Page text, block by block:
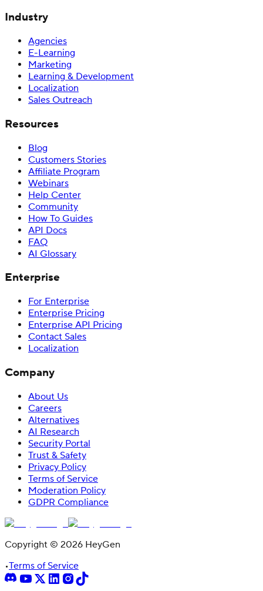
Industry
Agencies
E-Learning
Marketing
Learning & Development
Localization
Sales Outreach
Resources
Blog
Customers Stories
Affiliate Program
Webinars
Help Center
Community
How To Guides
API Docs
FAQ
AI Glossary
Enterprise
For Enterprise
Enterprise Pricing
Enterprise API Pricing
Contact Sales
Localization
Company
About Us
Careers
Alternatives
AI Research
Security Portal
Trust & Safety
Privacy Policy
Terms of Service
Moderation Policy
GDPR Compliance
Copyright © 2026 HeyGen
•Terms of Service